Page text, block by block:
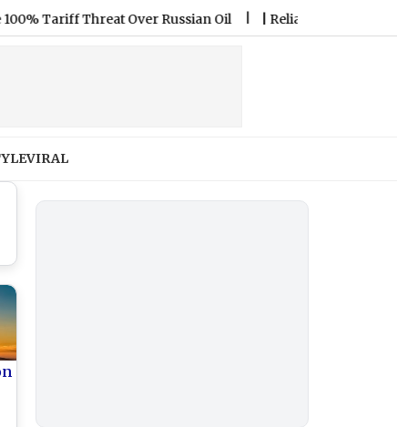
Threat Over Russian Oil |Reliance Jio Expands OTT-
VIRAL